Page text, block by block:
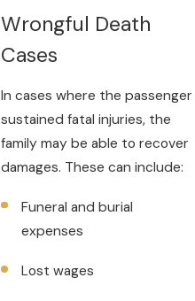
Wrongful Death
Cases
In cases where the passenger
sustained fatal injuries, the
family may be able to recover
damages. These can include:
Funeral and burial
expenses
Lost wages